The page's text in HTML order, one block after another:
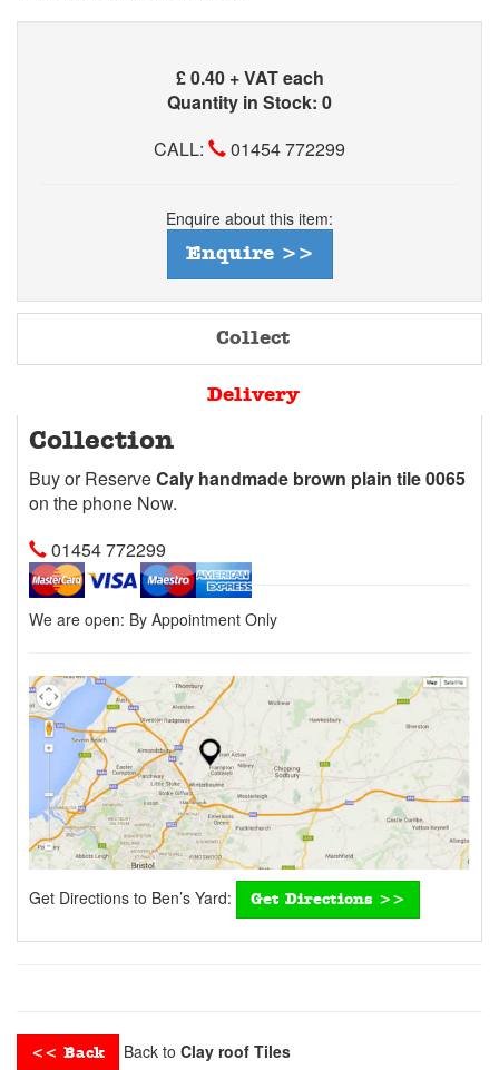
£0.40 + VAT each
Quantity in Stock: 0
CALL:
01454 772299
Enquire about this item:
Enquire >>
Collect
Delivery
Collection
Buy or ReserveCaly handmade brown plain tile 0065
on the phone Now.
01454 772299
We are open: By Appointment Only
Get Directions to Ben’s Yard: Get Directions >>
<< Back Back to Clay roof Tiles